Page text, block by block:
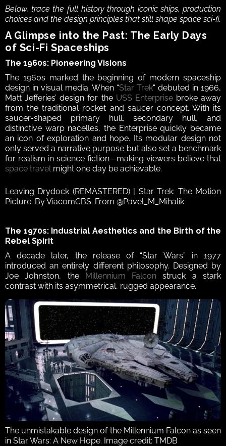
Below, trace the full history through iconic ships, production
choices and the design principles that still shape space sci-fi.
A Glimpse into the Past: The Early Days
of Sci‑Fi Spaceships
The 1960s: Pioneering Visions
The 1960s marked the beginning of modern spaceship
design in visual media. When “Star Trek“ debuted in 1966,
Matt Jefferies’ design for the USS Enterprise broke away
from the traditional rocket and saucer concept. With its
saucer-shaped primary hull, secondary hull, and
distinctive warp nacelles, the Enterprise quickly became
an icon of exploration and hope. Its modular design not
only served a narrative purpose but also set a benchmark
space travel might one day be achievable.
Leaving Drydock (REMASTERED) | Star Trek: The Motion
Picture. By ViacomCBS. From @Pavel_M_Mihalik
The 1970s: Industrial Aesthetics and the Birth of the
Rebel Spirit
A decade later, the release of “Star Wars” in 1977
introduced an entirely different philosophy. Designed by
Joe Johnston, the Millennium Falcon struck a stark
contrast with its asymmetrical, rugged appearance.
The unmistakable design of the Millennium Falcon as seen
in Star Wars: A New Hope. Image credit: TMDB